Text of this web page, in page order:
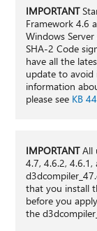
IMPORTANT
Framework 4.6
Windows
SHA-2 Code
have all the
update to avoid
information
please see KB
IMPORTANTAll
4.7, 4.6.2,
that you install
before you
the